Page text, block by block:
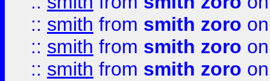
:: smith from smith zoro
:: smith from smith zoro
:: smith from smith zoro